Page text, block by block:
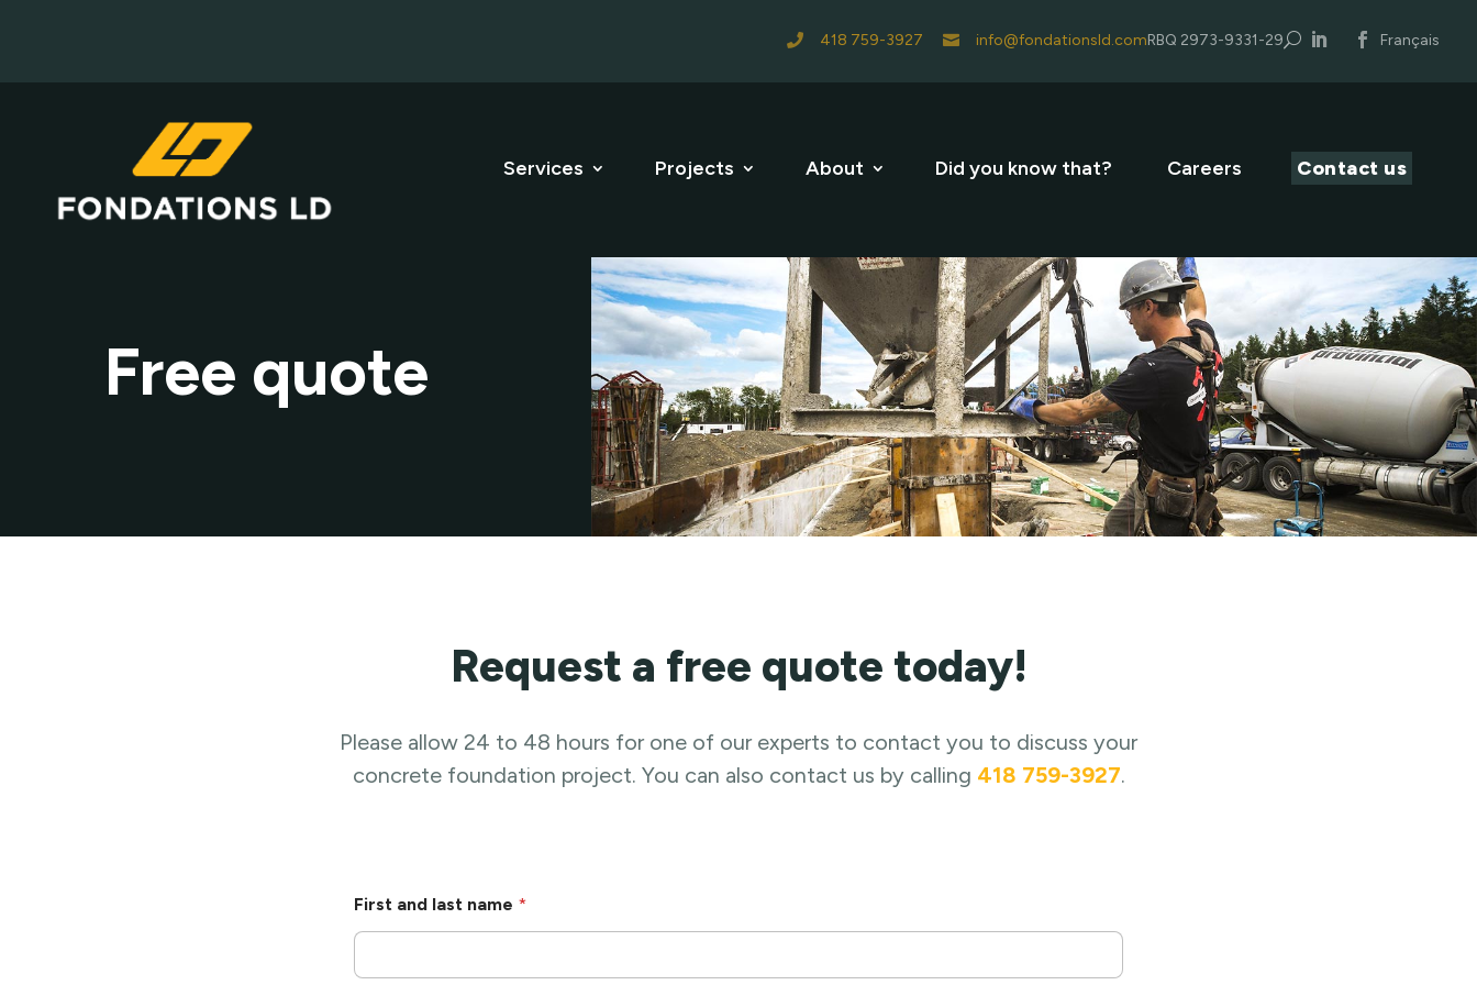
 418 759-3927  info@fondationsld.comRBQ 2973-9331-29 U Français
Services Projects About Did you know that? Careers Contact us
Free quote
Request a free quote today!
Please allow 24 to 48 hours for one of our experts to contact you to discuss your
concrete foundation project. You can also contact us by calling 418 759-3927.
A
t
a
First and last name *